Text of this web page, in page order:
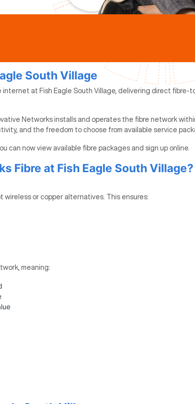
South Village
internet at Fish Eagle South Village, delivering direct
Networks installs and operates the fibre network
and the freedom to choose from available service
can now view available fibre packages and sign up online.
Fibre at Fish Eagle South Village?
wireless or copper alternatives. This ensures:
meaning: